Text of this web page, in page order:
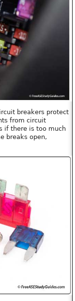
breakers protect
from circuit
if there is too much
breaks open,